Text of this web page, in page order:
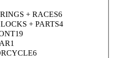
+ RACES6
+ PARTS4
19
1
6